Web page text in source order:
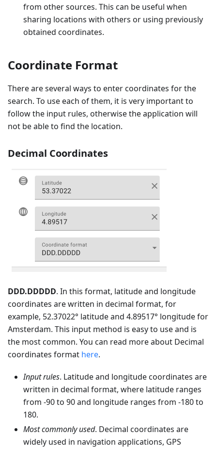
from other sources. This can be useful when
sharing locations with others or using previously
obtained coordinates.
Coordinate Format
There are several ways to enter coordinates for the
search. To use each of them, it is very important to
follow the input rules, otherwise the application will
not be able to find the location.
Decimal Coordinates
DDD.DDDDD. In this format, latitude and longitude
coordinates are written in decimal format, for
example, 52.37022° latitude and 4.89517° longitude for
Amsterdam. This input method is easy to use and is
the most common. You can read more about Decimal
coordinates format here.
Input rules. Latitude and longitude coordinates are
written in decimal format, where latitude ranges
from -90 to 90 and longitude ranges from -180 to
180.
Most commonly used. Decimal coordinates are
widely used in navigation applications, GPS